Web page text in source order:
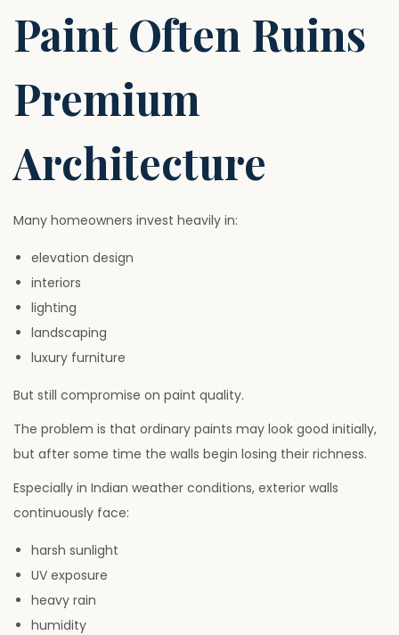
Paint Often Ruins
Premium
Architecture
Many homeowners invest heavily in:
elevation design
interiors
lighting
landscaping
luxury furniture
But still compromise on paint quality.
The problem is that ordinary paints may look good initially,
but after some time the walls begin losing their richness.
Especially in Indian weather conditions, exterior walls
continuously face:
harsh sunlight
UV exposure
heavy rain
humidity